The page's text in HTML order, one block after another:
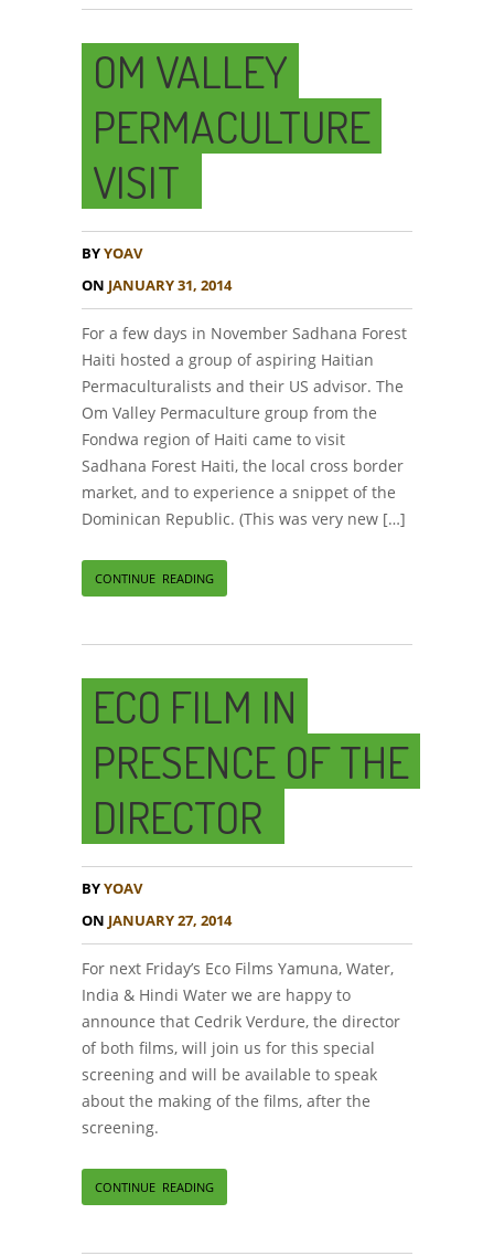
OM VALLEY
PERMACULTURE
VISIT
BYYOAV
ON JANUARY 31, 2014
For a few days in November Sadhana Forest
Haiti hosted a group of aspiring Haitian
Permaculturalists and their US advisor. The
Om Valley Permaculture group from the
Fondwa region of Haiti came to visit
Sadhana Forest Haiti, the local cross border
market, and to experience a snippet of the
Dominican Republic. (This was very new […]
CONTINUE READING
ECO FILM IN
PRESENCE OF THE
DIRECTOR
BYYOAV
ON JANUARY 27, 2014
For next Friday’s Eco Films Yamuna, Water,
India & Hindi Water we are happy to
announce that Cedrik Verdure, the director
of both films, will join us for this special
screening and will be available to speak
about the making of the films, after the
screening.
CONTINUE READING